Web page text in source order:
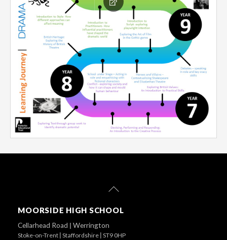
MOORSIDE HIGH SCHOOL
Cellarhead Road | Werrington
Stoke-on-Trent Staffordshire ST9 0HP
Back
Top